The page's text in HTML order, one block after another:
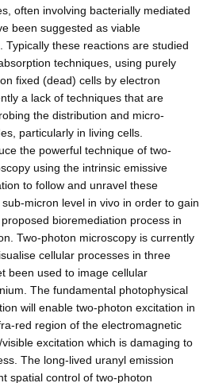
often involving bacterially mediated
been suggested as viable
Typically these reactions are studied
techniques, using purely
fixed (dead) cells by electron
a lack of techniques that are
the distribution and micro-
particularly in living cells.
the powerful technique of two-
using the intrinsic emissive
to follow and unravel these
micron level in vivo in order to gain
bioremediation process in
Two-photon microscopy is currently
cellular processes in three
been used to image cellular
The fundamental photophysical
will enable two-photon excitation in
red region of the electromagnetic
excitation which is damaging to
The long-lived uranyl emission
spatial control of two-photon